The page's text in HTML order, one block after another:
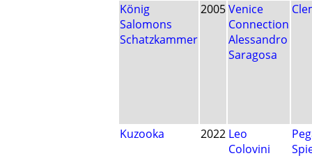
König
Salomons
Schatzkammer
2005Venice
Connection
Alessandro
Saragosa
Kuzooka 2022 Leo
Colovini